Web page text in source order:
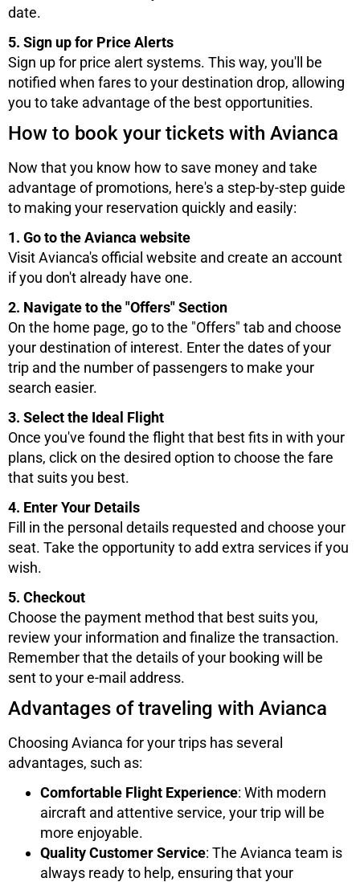
date.
5. Sign up for Price Alerts
Sign up for price alert systems. This way, you'll be
notified when fares to your destination drop, allowing
you to take advantage of the best opportunities.
How to book your tickets with Avianca
Now that you know how to save money and take
advantage of promotions, here's a step-by-step guide
to making your reservation quickly and easily:
1. Go to the Avianca website
Visit Avianca's official website and create an account
if you don't already have one.
2. Navigate to the "Offers" Section
On the home page, go to the "Offers" tab and choose
your destination of interest. Enter the dates of your
trip and the number of passengers to make your
search easier.
3. Select the Ideal Flight
Once you've found the flight that best fits in with your
plans, click on the desired option to choose the fare
that suits you best.
4. Enter Your Details
Fill in the personal details requested and choose your
seat. Take the opportunity to add extra services if you
wish.
5. Checkout
Choose the payment method that best suits you,
review your information and finalize the transaction.
Remember that the details of your booking will be
sent to your e-mail address.
Advantages of traveling with Avianca
Choosing Avianca for your trips has several
advantages, such as:
Comfortable Flight Experience: With modern
aircraft and attentive service, your trip will be
more enjoyable.
Quality Customer Service: The Avianca team is
always ready to help, ensuring that your